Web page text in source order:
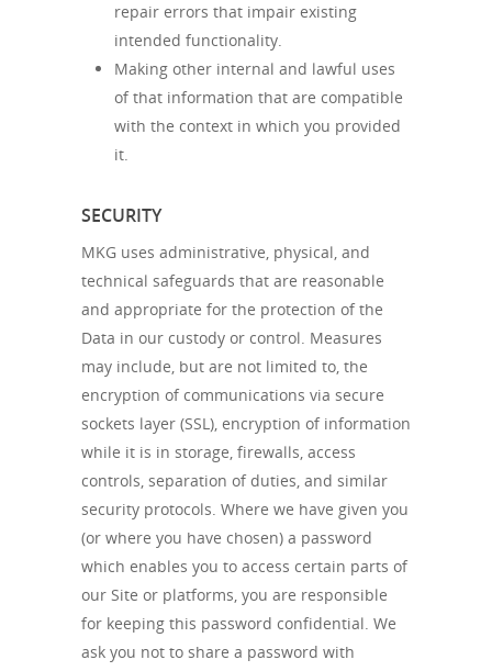
repair errors that impair existing
intended functionality.
Making other internal and lawful uses
of that information that are compatible
with the context in which you provided
it.
SECURITY
MKG uses administrative, physical, and
technical safeguards that are reasonable
and appropriate for the protection of the
Data in our custody or control. Measures
may include, but are not limited to, the
encryption of communications via secure
sockets layer (SSL), encryption of information
while it is in storage, firewalls, access
controls, separation of duties, and similar
security protocols. Where we have given you
(or where you have chosen) a password
which enables you to access certain parts of
our Site or platforms, you are responsible
for keeping this password confidential. We
ask you not to share a password with